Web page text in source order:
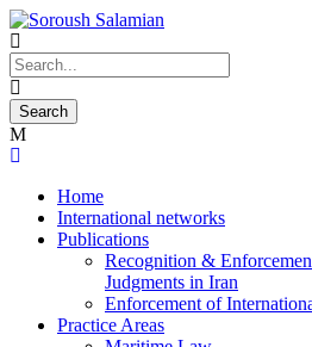
Home
International networks
Publications
Recognition &
Judgments in Iran
Enforcement of
Practice Areas